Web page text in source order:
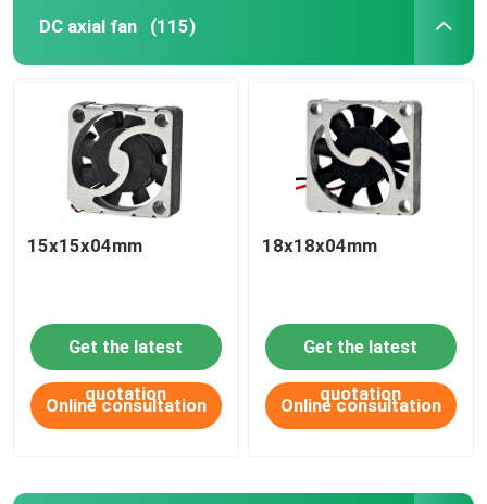
DC axial fan (115)
15x15x04mm
Get the latest
quotation
Online consultation
18x18x04mm
Get the latest
quotation
Online consultation